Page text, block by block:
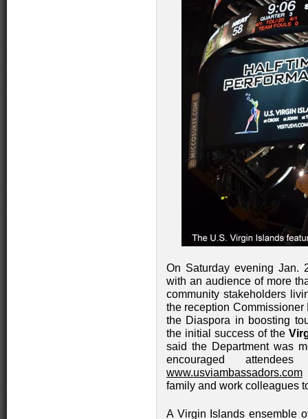
On Saturday evening Jan.
with an audience of more
community stakeholders
the reception
the Diaspora in boosting
the initial success of the
said the Department was
encouraged
www.usviambassadors.com
family and work colleagues
A Virgin Islands ensemble